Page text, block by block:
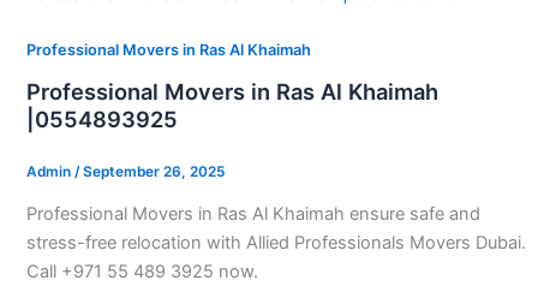
Professional Movers in Ras Al Khaimah
Professional Movers in Ras Al Khaimah
|0554893925
Admin /September 26, 2025
Professional Movers in Ras Al Khaimah ensure safe and
stress-free relocation with Allied Professionals Movers Dubai.
Call +971 55 489 3925 now.